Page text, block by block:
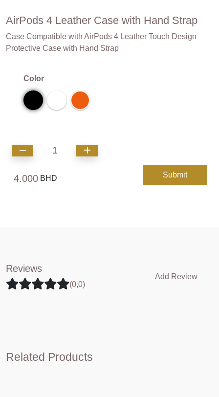
AirPods 4 Leather Case with Hand Strap
Case Compatible with AirPods 4 Leather Touch Design
Protective Case with Hand Strap
Color
1
4.000 BHD Submit
Reviews
(0,0)
Add Review
Related Products